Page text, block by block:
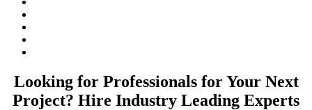
Looking for Professionals for Your Next
Project? Hire Industry Leading Experts